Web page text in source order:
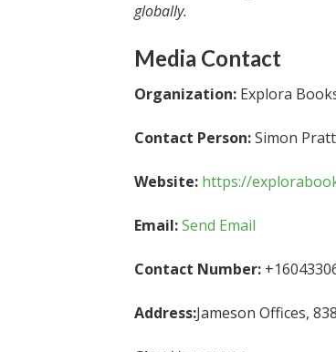
globally.
Media Contact
Organization: Explora
Contact Person:Simon Pratt
Website: https://
Email:Send Email
Contact Number:
Address:Jameson Offices,